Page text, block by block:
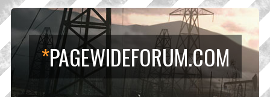
*PAGEWIDEFORUM.COM